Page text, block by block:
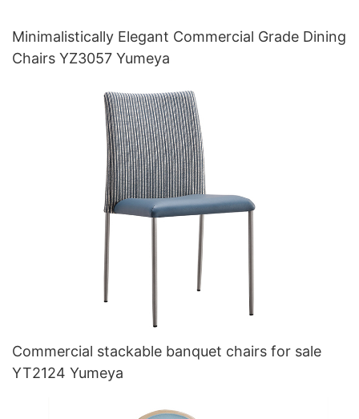
Minimalistically Elegant Commercial Grade Dining
Chairs YZ3057 Yumeya
Commercial stackable banquet chairs for sale
YT2124 Yumeya